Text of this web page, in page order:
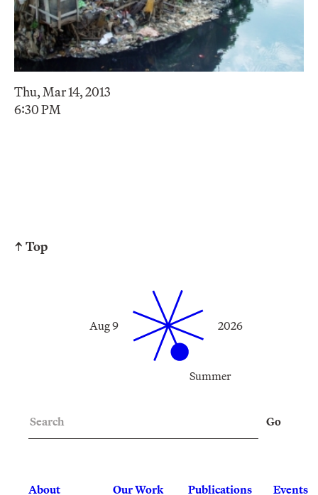
Thu, Mar 14, 2013
6:30 PM
↑ Top
Summer
Aug 9 2026
About
Our Work
Publications
Events
Go